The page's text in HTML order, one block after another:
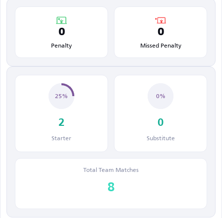
0
Penalty
0
Missed Penalty
25%
2
Starter
0%
0
Substitute
Total Team Matches
8